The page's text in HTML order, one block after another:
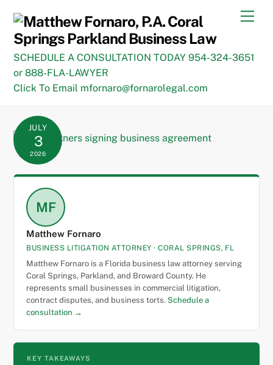
content
SCHEDULE A CONSULTATION TODAY 954-324-3651
or 888-FLA-LAWYER
Click To Email mfornaro@fornarolegal.com
JULY
3
2026
MF
Matthew Fornaro
BUSINESS LITIGATION ATTORNEY · CORAL SPRINGS, FL
Matthew Fornaro is a Florida business law attorney serving
Coral Springs, Parkland, and Broward County. He
represents small businesses in commercial litigation,
contract disputes, and business torts. Schedule a
consultation →
KEY TAKEAWAYS